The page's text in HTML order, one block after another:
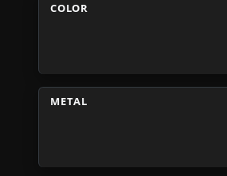
COLOR
METAL